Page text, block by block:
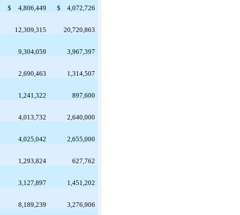
$ 4,806,449 $
4,072,726
12,309,315
20,720,863
9,304,059
3,967,397
2,690,463
1,314,507
1,241,322
897,600
4,013,732
2,640,000
4,025,042
2,655,000
1,293,824
627,762
3,127,897
1,451,202
8,189,239
3,276,906